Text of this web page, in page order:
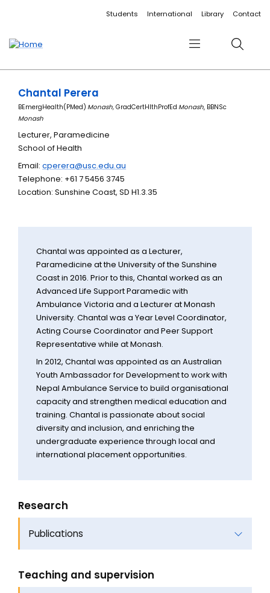
Accessibility linksStudents International Library Contact
Menu Search
Chantal Perera
BEmergHealth(PMed) Monash,GradCertHlthProfEd Monash, BBNSc
Monash
Lecturer, Paramedicine
School of Health
Email:cperera@usc.edu.au
Telephone: +61 7 5456 3745
Location: Sunshine Coast, SD H1.3.35
Chantal was appointed as a Lecturer,
Paramedicine at the University of the Sunshine
Coast in 2016. Prior to this, Chantal worked as an
Advanced Life Support Paramedic with
Ambulance Victoria and a Lecturer at Monash
University. Chantal was a Year Level Coordinator,
Acting Course Coordinator and Peer Support
Representative while at Monash.
In 2012, Chantal was appointed as an Australian
Youth Ambassador for Development to work with
Nepal Ambulance Service to build organisational
capacity and strengthen medical education and
training. Chantal is passionate about social
diversity and inclusion, and enriching the
undergraduate experience through local and
international placement opportunities.
Research
Publications
Teaching and supervision